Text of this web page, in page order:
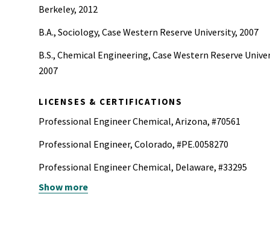
Berkeley, 2012
B.A., Sociology, Case Western Reserve University, 2007
B.S., Chemical Engineering, Case Western Reserve
2007
LICENSES & CERTIFICATIONS
Professional Engineer Chemical, Arizona, #70561
Professional Engineer, Colorado, #PE.0058270
Professional Engineer Chemical, Delaware, #33295
Professional Engineer, Georgia, #PE055792
Show more